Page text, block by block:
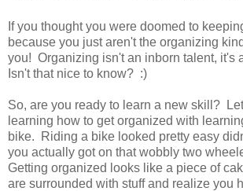
If you thought you were doomed to
because you just aren't the organizing
you! Organizing isn't an inborn talent, it's
Isn't that nice to know? :)
So, are you ready to learn a new skill?
learning how to get organized with
bike. Riding a bike looked pretty easy
you actually got on that wobbly two
Getting organized looks like a piece of
are surrounded with stuff and realize you